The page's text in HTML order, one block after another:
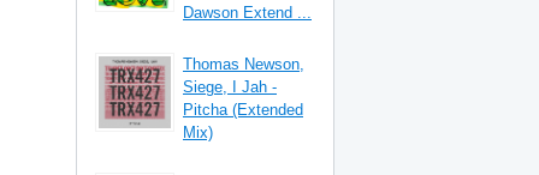
Dawson Extend ...
Thomas Newson,
Siege, I Jah -
Pitcha (Extended
Mix)